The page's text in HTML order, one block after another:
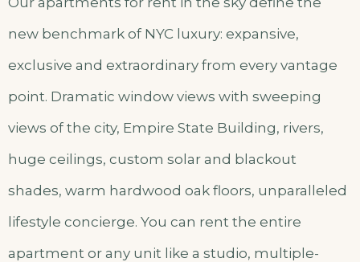
new benchmark of NYC luxury: expansive,
exclusive and extraordinary from every vantage
point. Dramatic window views with sweeping
views of the city, Empire State Building, rivers,
huge ceilings, custom solar and blackout
shades, warm hardwood oak floors, unparalleled
lifestyle concierge. You can rent the entire
apartment or any unit like a studio, multiple-